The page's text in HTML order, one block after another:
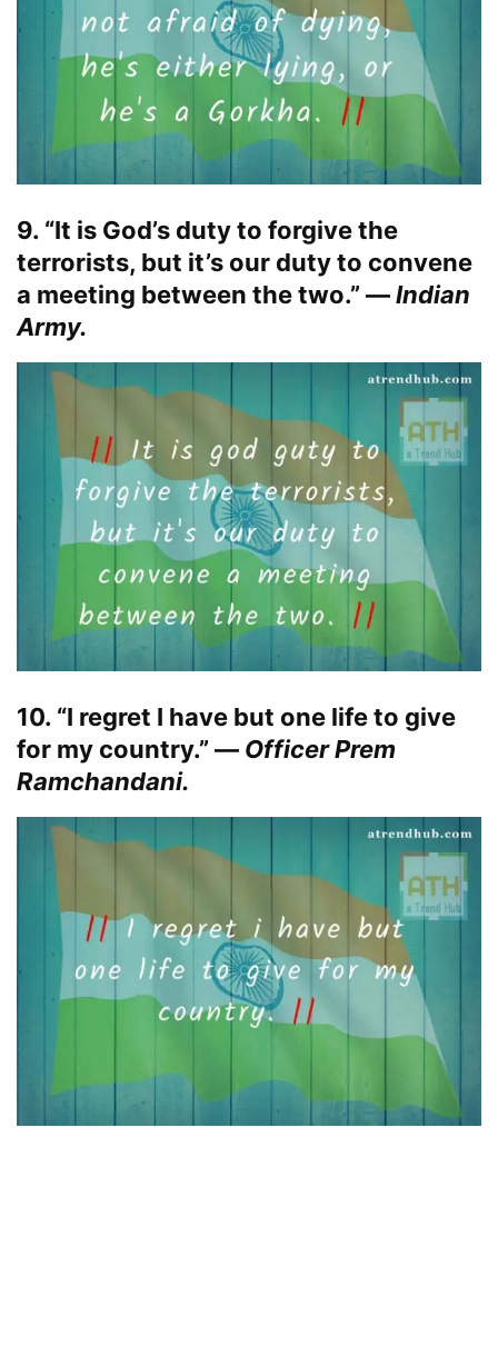
9. “It is God’s duty to forgive the
terrorists, but it’s our duty to convene
a meeting between the two.” —Indian
Army.
10. “I regret I have but one life to give
for my country.” — Officer Prem
Ramchandani.